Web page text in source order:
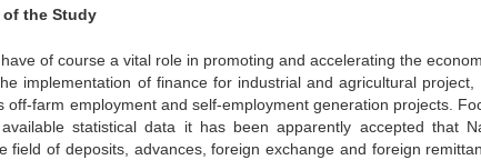
of the Study
of course a vital role in promoting and accelerating the
implementation of finance for industrial and agricultural
off-farm employment and self-employment generation projects.
statistical data it has been apparently accepted that
field of deposits, advances, foreign exchange and foreign